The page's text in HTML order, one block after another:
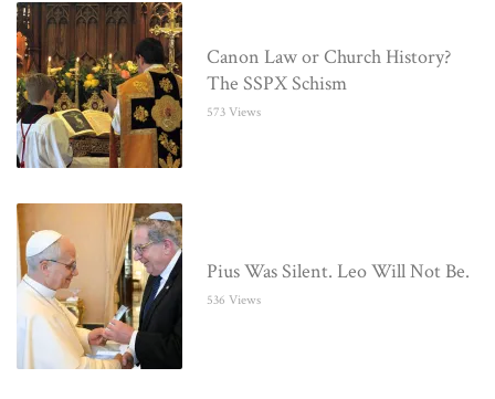
Canon Law or Church History?
The SSPX Schism
573 Views
Pius Was Silent. Leo Will Not Be.
536 Views